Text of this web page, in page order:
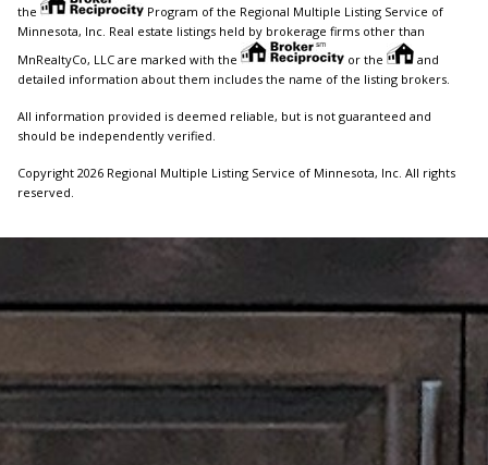
the
Program of the Regional Multiple Listing Service of
Minnesota, Inc. Real estate listings held by brokerage firms other than
MnRealtyCo, LLC are marked with the
or the
and
detailed information about them includes the name of the listing brokers.
All information provided is deemed reliable, but is not guaranteed and
should be independently verified.
Copyright 2026 Regional Multiple Listing Service of Minnesota, Inc. All rights
reserved.